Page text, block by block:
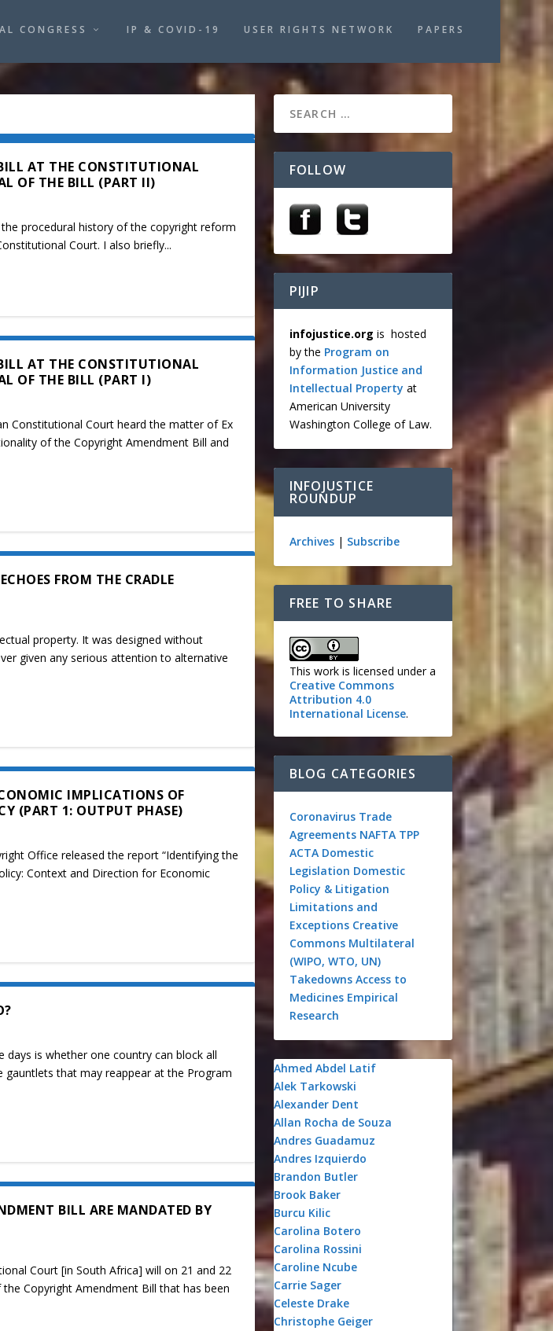
CONGRESS IP & COVID-19 USER RIGHTS NETWORK PAPERS
AT THE CONSTITUTIONAL
OF THE BILL (PART II)
procedural history of the copyright reform
Court. I also briefly...
AT THE CONSTITUTIONAL
OF THE BILL (PART I)
Constitutional Court heard the matter of Ex
of the Copyright Amendment Bill and
FROM THE CRADLE
property. It was designed without
given any serious attention to alternative
IMPLICATIONS OF
(PART 1: OUTPUT PHASE)
Office released the report “Identifying the
Context and Direction for Economic
days is whether one country can block all
gauntlets that may reappear at the Program
BILL ARE MANDATED BY
Court [in South Africa] will on 21 and 22
Copyright Amendment Bill that has been
FOLLOW
PIJIP
infojustice.org is hosted
by the Program on
Information Justice and
Intellectual Property at
American University
Washington College of Law.
INFOJUSTICE
ROUNDUP
Archives| Subscribe
FREE TO SHARE
This work is licensed under a
Creative Commons
Attribution 4.0
International License.
BLOG CATEGORIES
Coronavirus Trade
Agreements NAFTA TPP
ACTA Domestic
Legislation Domestic
Policy & Litigation
Limitations and
Exceptions Creative
Commons Multilateral
(WIPO, WTO, UN)
Takedowns Access to
Medicines Empirical
Research
Ahmed Abdel Latif
Alek Tarkowski
Alexander Dent
Allan Rocha de Souza
Andres Guadamuz
Andres Izquierdo
Brandon Butler
Brook Baker
Burcu Kilic
Carolina Botero
Carolina Rossini
Caroline Ncube
Carrie Sager
Celeste Drake
Christophe Geiger